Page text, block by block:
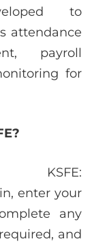
to
attendance
payroll
for
KSFE:
enter your
any
and